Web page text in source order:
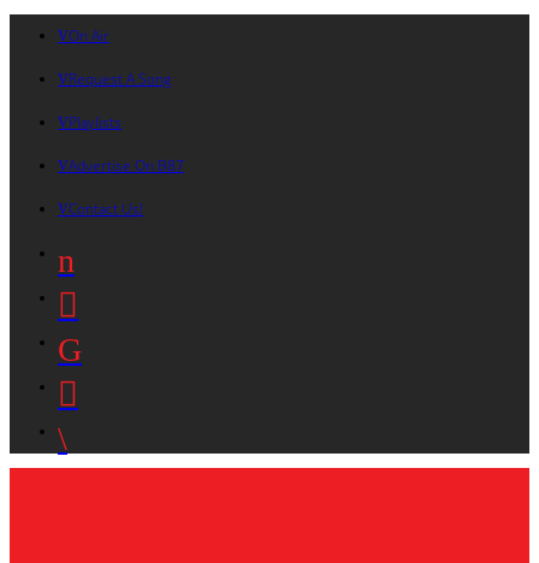
On Air
Request A Song
Playlists
Advertise On B87
Contact Us!